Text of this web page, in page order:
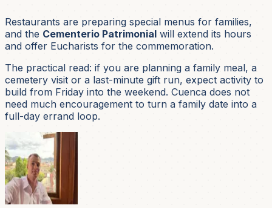
Restaurants are preparing special menus for families,
and the Cementerio Patrimonial will extend its hours
and offer Eucharists for the commemoration.
The practical read: if you are planning a family meal, a
cemetery visit or a last-minute gift run, expect activity to
build from Friday into the weekend. Cuenca does not
need much encouragement to turn a family date into a
full-day errand loop.